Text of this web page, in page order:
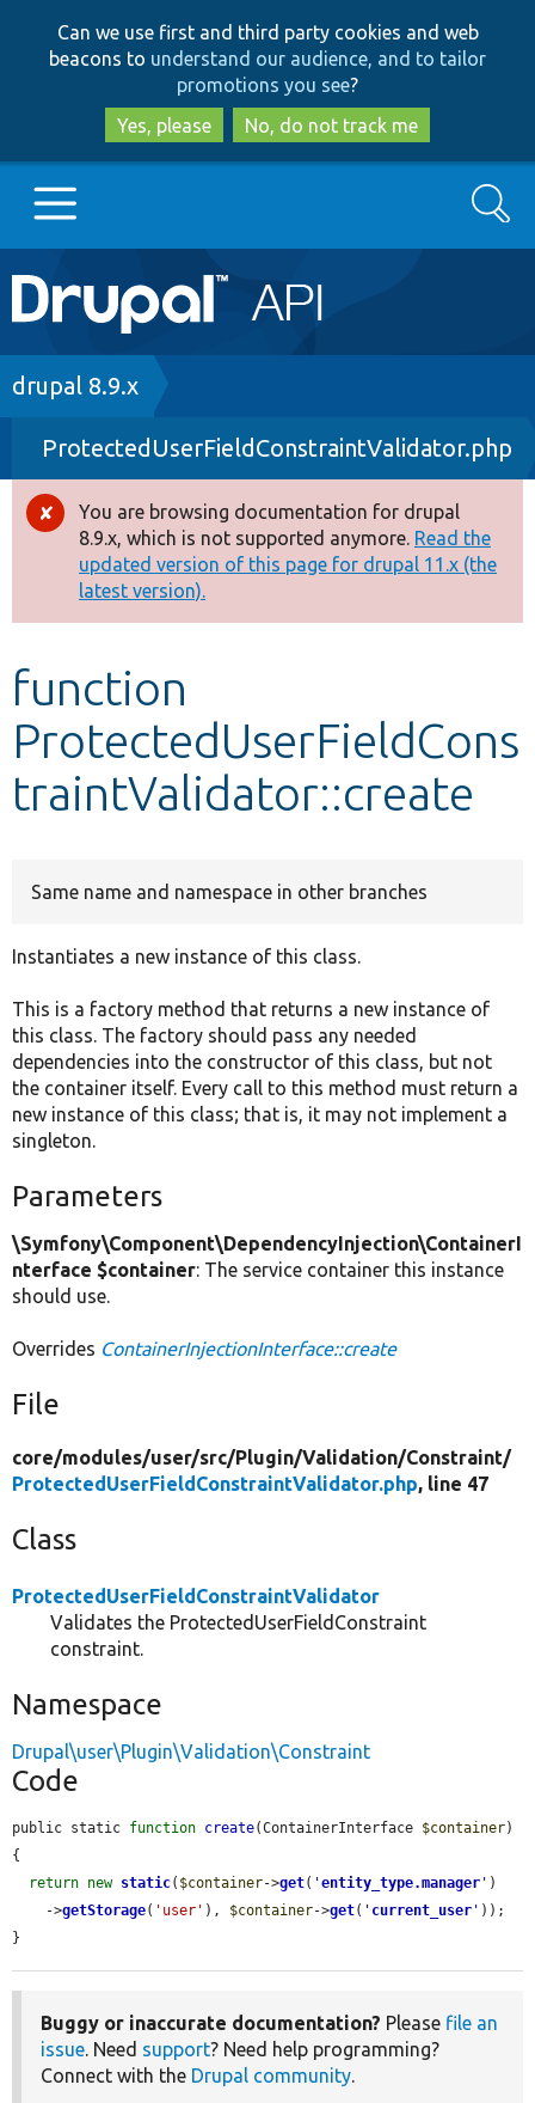
to
main
content
to
search
Can we use first and third party cookies and web
beacons to understand our audience, and to tailor
promotions you see?
Yes, please
No, do not track me
Main
navigation
Go to Drupal.org
Drupal 8+
Other projects
Develop for Drupal
Search
Breadcrumb
drupal 8.9.x
ProtectedUserFieldConstraintValidator.php
Error
message
You are browsing documentation for drupal
8.9.x, which is not supported anymore. Read the
updated version of this page for drupal 11.x (the
latest version).
function
ProtectedUserFieldCons
traintValidator::create
Same name and namespace in other branches
Instantiates a new instance of this class.
This is a factory method that returns a new instance of
this class. The factory should pass any needed
dependencies into the constructor of this class, but not
the container itself. Every call to this method must return a
new instance of this class; that is, it may not implement a
singleton.
Parameters
\Symfony\Component\DependencyInjection\ContainerI
nterface $container: The service container this instance
should use.
Overrides ContainerInjectionInterface::create
File
core/modules/user/src/Plugin/Validation/Constraint/
ProtectedUserFieldConstraintValidator.php, line 47
Class
ProtectedUserFieldConstraintValidator
Validates the ProtectedUserFieldConstraint
constraint.
Namespace
Drupal\user\Plugin\Validation\Constraint
Code
public static function create(ContainerInterface $container)
{
return new static( $container->get( 'entity_type.manager ' )
    ->
getStorage( 'user' ), $container->get( ' current_user ' ));
}
Buggy or inaccurate documentation? Please file an
issue. Need support? Need help programming?
Connect with the Drupal community.